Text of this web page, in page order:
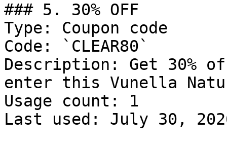
### 5. 30% OFF
Type: Coupon code
Code: `CLEAR80`
Description: Get 30%
enter this Vunella
Usage count: 1
Last used: July 30,